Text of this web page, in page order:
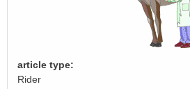
article type:
Rider